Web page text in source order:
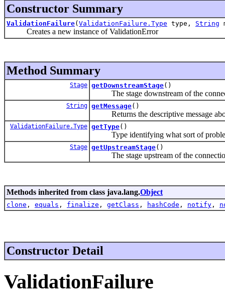
Constructor Summary
ValidationFailure( ValidationFailure.Type type, String
Creates a new instance of ValidationError
Method Summary
Stage getDownstreamStage()
The stage downstream of the
String getMessage()
Returns the descriptive message
ValidationFailure.Type getType()
Type identifying what sort of
Stage getUpstreamStage()
The stage upstream of the
Methods inherited from class java.lang.Object
clone , equals , finalize , getClass , hashCode , notify ,
Constructor Detail
ValidationFailure